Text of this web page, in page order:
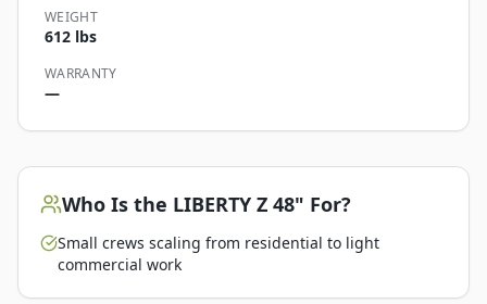
WEIGHT
612 lbs
WARRANTY
—
Who Is the LIBERTY Z 48" For?
Small crews scaling from residential to light
commercial work